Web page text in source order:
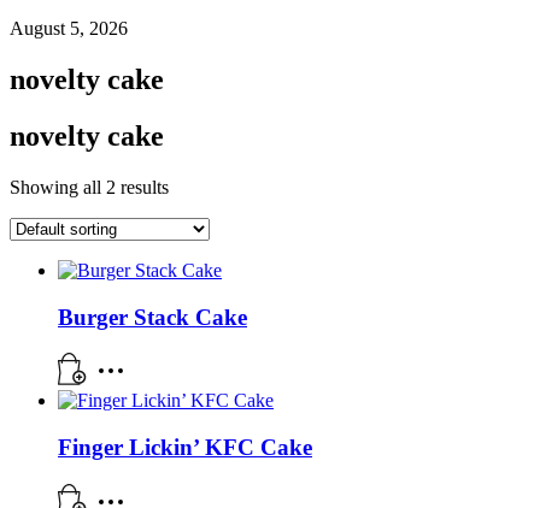
August 5, 2026
novelty cake
novelty cake
Showing all 2 results
Burger Stack Cake
Finger Lickin’ KFC Cake